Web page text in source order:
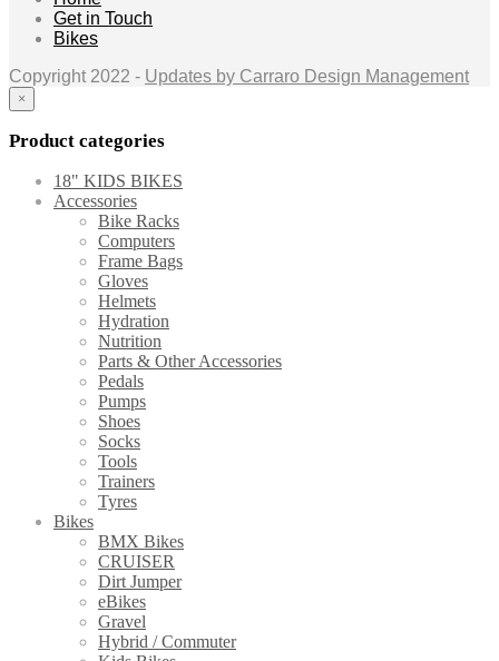
Get in Touch
Bikes
Copyright 2022 - Updates by Carraro Design Management
×
Product categories
18" KIDS BIKES
Accessories
Bike Racks
Computers
Frame Bags
Gloves
Helmets
Hydration
Nutrition
Parts & Other Accessories
Pedals
Pumps
Shoes
Socks
Tools
Trainers
Tyres
Bikes
BMX Bikes
CRUISER
Dirt Jumper
eBikes
Gravel
Hybrid / Commuter